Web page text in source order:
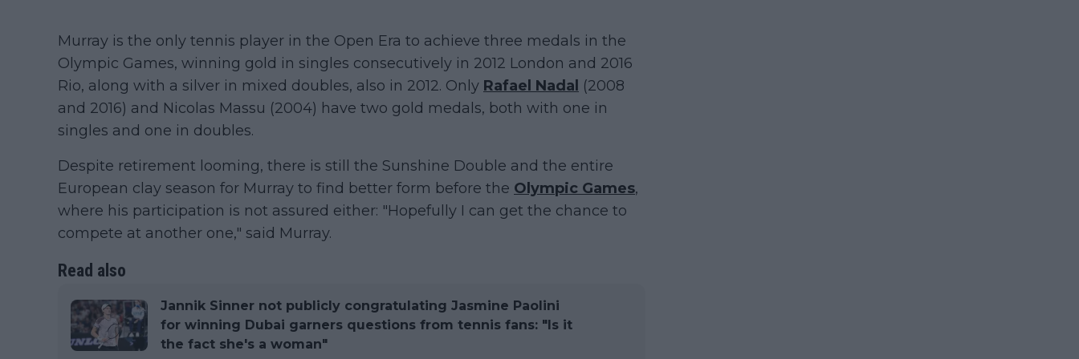
Murray is the only tennis player in the Open Era to achieve three medals in the
Olympic Games, winning gold in singles consecutively in 2012 London and 2016
Rio, along with a silver in mixed doubles, also in 2012. Only Rafael Nadal (2008
and 2016) and Nicolas Massu (2004) have two gold medals, both with one in
singles and one in doubles.
Despite retirement looming, there is still the Sunshine Double and the entire
European clay season for Murray to find better form before the Olympic Games,
where his participation is not assured either: "Hopefully I can get the chance to
compete at another one," said Murray.
Read also
Jannik Sinner not publicly congratulating Jasmine Paolini
for winning Dubai garners questions from tennis fans: "Is it
the fact she's a woman"